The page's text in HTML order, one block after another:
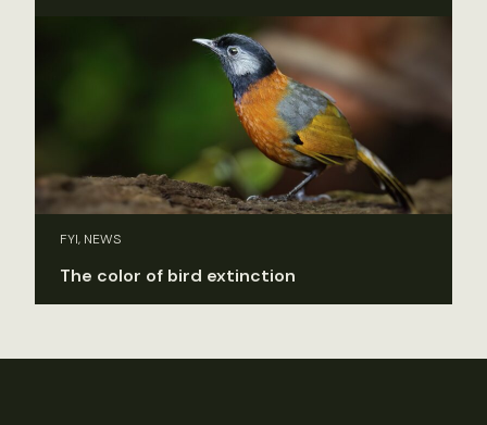
FYI, NEWS
The color of bird extinction